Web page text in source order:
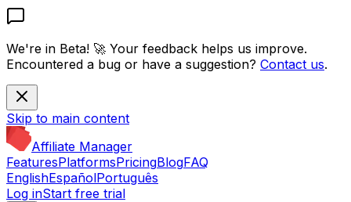
We're in Beta! 🚀 Your feedback helps us improve.
Encountered a bug or have a suggestion? Contact us.
Skip to main content
Affiliate Manager
FeaturesPlatformsPricingBlogFAQ
EnglishEspañolPortuguês
Log inStart free trial